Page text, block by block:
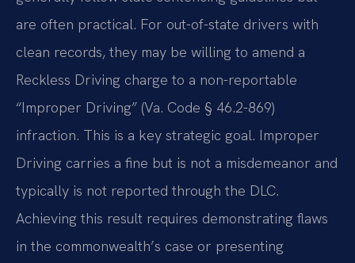
are often practical. For out-of-state drivers with
clean records, they may be willing to amend a
Reckless Driving charge to a non-reportable
“Improper Driving” (Va. Code § 46.2-869)
infraction. This is a key strategic goal. Improper
Driving carries a fine but is not a misdemeanor and
typically is not reported through the DLC.
Achieving this result requires demonstrating flaws
in the commonwealth’s case or presenting